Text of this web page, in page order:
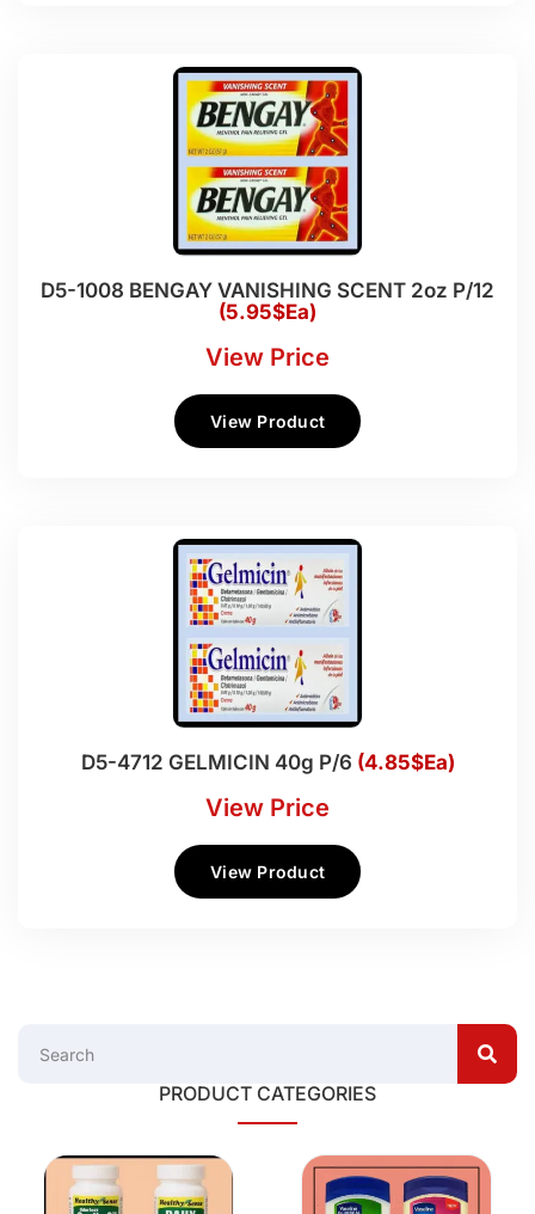
D5-1008 BENGAY VANISHING SCENT 2oz P/12
(5.95$Ea)
View Price
View Product
D5-4712 GELMICIN 40g P/6 (4.85$Ea)
View Price
View Product
PRODUCT CATEGORIES